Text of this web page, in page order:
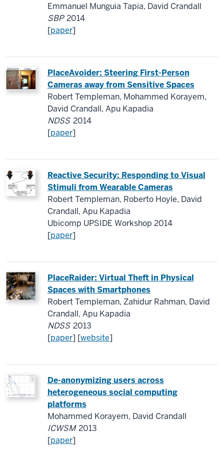
Emmanuel Munguia Tapia, David Crandall
SBP2014
[paper]
PlaceAvoider: Steering First-Person
Cameras away from Sensitive Spaces
Robert Templeman, Mohammed Korayem,
David Crandall, Apu Kapadia
NDSS 2014
[paper]
Reactive Security: Responding to Visual
Stimuli from Wearable Cameras
Robert Templeman, Roberto Hoyle, David
Crandall, Apu Kapadia
Ubicomp UPSIDE Workshop 2014
[paper]
PlaceRaider: Virtual Theft in Physical
Spaces with Smartphones
Robert Templeman, Zahidur Rahman, David
Crandall, Apu Kapadia
NDSS 2013
[paper] [website]
De-anonymizing users across
heterogeneous social computing
platforms
Mohammed Korayem, David Crandall
ICWSM2013
[paper]